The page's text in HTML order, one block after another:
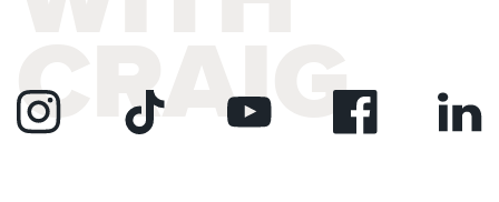
CRAIG